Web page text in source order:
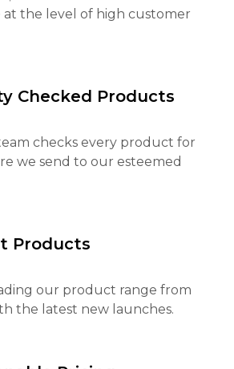
at the level of high customer
Checked Products
checks every product for
we send to our esteemed
Products
our product range from
the latest new launches.